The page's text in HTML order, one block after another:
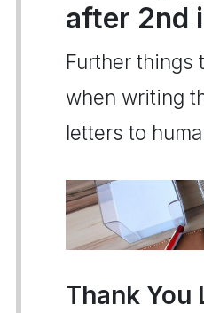
after 2nd
Further things
when writing
letters to
Thank You